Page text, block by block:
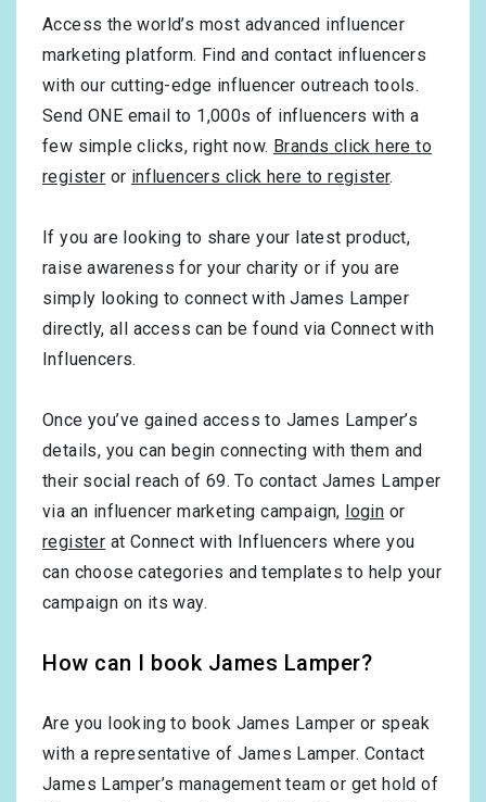
Access the world’s most advanced influencer
marketing platform. Find and contact influencers
with our cutting-edge influencer outreach tools.
Send ONE email to 1,000s of influencers with a
few simple clicks, right now. Brands click here to
register or influencers click here to register.
If you are looking to share your latest product,
raise awareness for your charity or if you are
simply looking to connect with James Lamper
directly, all access can be found via Connect with
Influencers.
Once you’ve gained access to James Lamper’s
details, you can begin connecting with them and
their social reach of 69. To contact James Lamper
via an influencer marketing campaign, login or
register at Connect with Influencers where you
can choose categories and templates to help your
campaign on its way.
How can I book James Lamper?
Are you looking to book James Lamper or speak
with a representative of James Lamper. Contact
James Lamper’s management team or get hold of